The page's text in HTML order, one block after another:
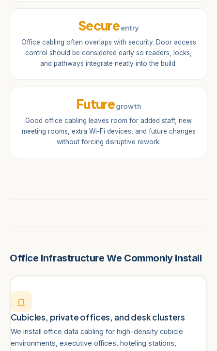
Secureentry
Office cabling often overlaps with security. Door access
control should be considered early so readers, locks,
and pathways integrate neatly into the build.
Futuregrowth
Good office cabling leaves room for added staff, new
meeting rooms, extra Wi-Fi devices, and future changes
without forcing disruptive rework.
Office Infrastructure We Commonly Install
Cubicles, private offices, and desk clusters
We install office data cabling for high-density cubicle
environments, executive offices, hoteling stations,